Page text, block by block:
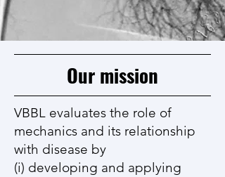
Our mission
VBBL evaluates the role of
mechanics and its relationship
with disease by
(i) developing and applying